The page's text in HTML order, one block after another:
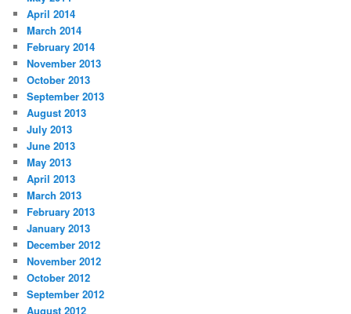
April 2014
March 2014
February 2014
November 2013
October 2013
September 2013
August 2013
July 2013
June 2013
May 2013
April 2013
March 2013
February 2013
January 2013
December 2012
November 2012
October 2012
September 2012
August 2012